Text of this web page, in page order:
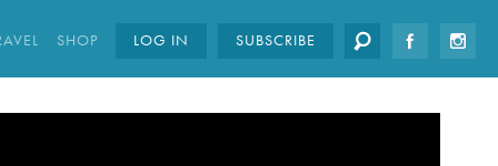
SHOP LOG IN SUBSCRIBE